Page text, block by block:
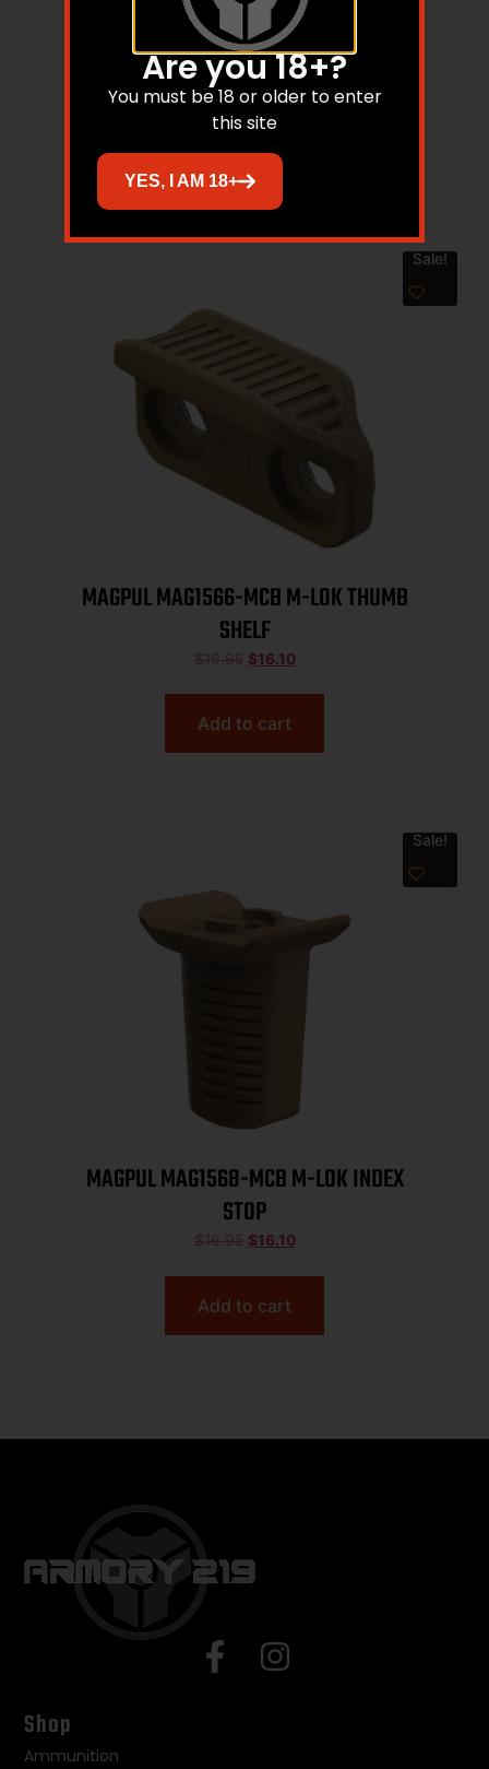
Magpul MAG603MCB Rail Covers Type 2
Black Aluminum
$ 15.95 $15.15
Sale!
MAGPUL MAG1566-MCB M-LOK THUMB
SHELF
$16.95 $16.10
Add to cart
Sale!
MAGPUL MAG1568-MCB M-LOK INDEX
STOP
$16.95 $16.10
Add to cart
Shop
Ammunition
Are you 18+?
You must be 18 or older to enter
this site
YES, I AM 18+